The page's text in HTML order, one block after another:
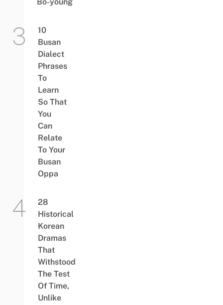
Bo-young
10
Busan
Dialect
Phrases
To
Learn
So That
You
Can
Relate
To Your
Busan
Oppa
28
Historical
Korean
Dramas
That
Withstood
The Test
Of Time,
Unlike